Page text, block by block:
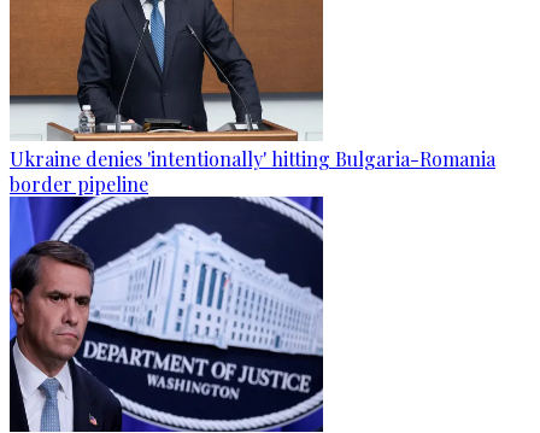
Ukraine denies 'intentionally' hitting Bulgaria-Romania
border pipeline